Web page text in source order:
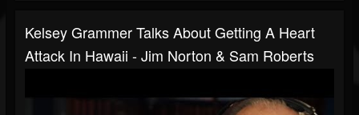
Kelsey Grammer Talks About Getting A Heart
Attack In Hawaii - Jim Norton & Sam Roberts